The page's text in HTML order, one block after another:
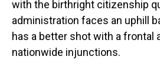
with the birthright citizenship
administration faces an uphill
has a better shot with a frontal
nationwide injunctions.